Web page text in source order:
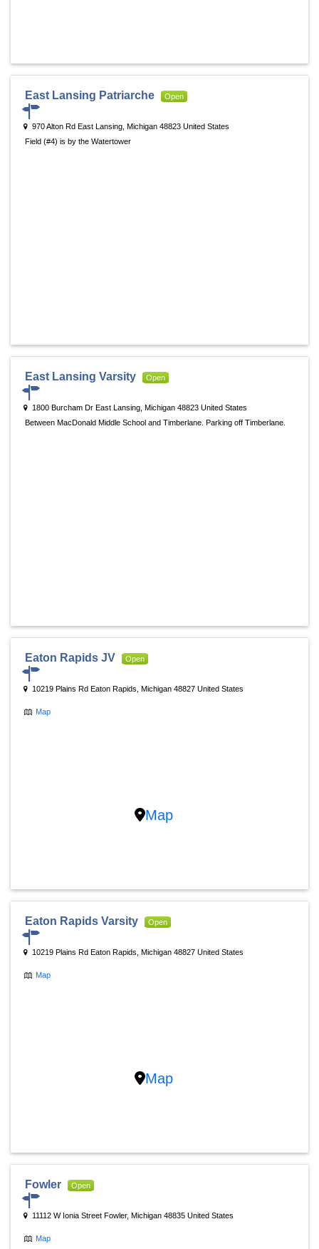
East Lansing Patriarche Open
970 Alton Rd East Lansing, Michigan 48823 United States
Field (#4) is by the Watertower
East Lansing Varsity Open
1800 Burcham Dr East Lansing, Michigan 48823 United States
Between MacDonald Middle School and Timberlane. Parking off Timberlane.
Eaton Rapids JV Open
10219 Plains Rd Eaton Rapids, Michigan 48827 United States
Map
Map
Eaton Rapids Varsity Open
10219 Plains Rd Eaton Rapids, Michigan 48827 United States
Map
Map
Fowler Open
11112 W Ionia Street Fowler, Michigan 48835 United States
Map